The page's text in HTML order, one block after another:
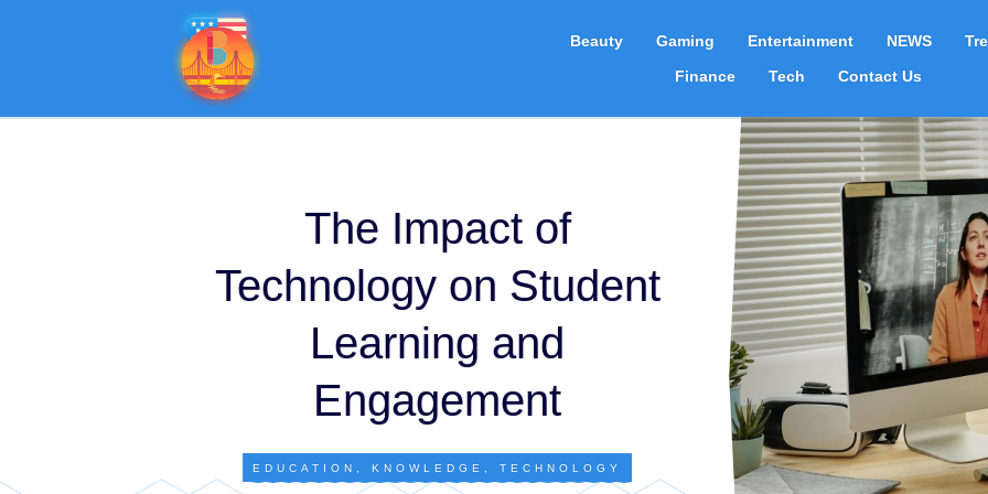
Beauty Gaming Entertainment NEWS
Finance
Tech Contact Us
The Impact of
Technology on Student
Learning and
Engagement
EDUCATION ,KNOWLEDGE ,TECHNOLOGY